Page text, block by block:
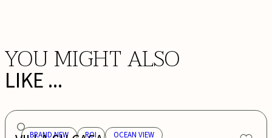
YOU MIGHT ALSO
LIKE ...
BRAND NEW ROI OCEAN VIEW